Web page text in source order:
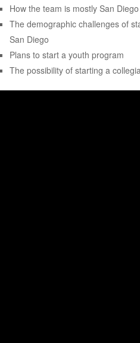
How the team is mostly San
The demographic challenges of
San Diego
Plans to start a youth program
The possibility of starting a